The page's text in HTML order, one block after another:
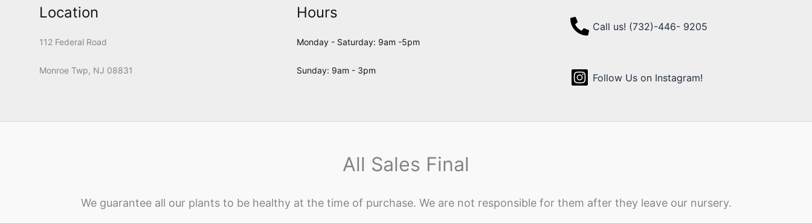
Location
112 Federal Road
Monroe Twp, NJ 08831
Hours
Monday - Saturday: 9am -5pm
Sunday: 9am - 3pm
Call us! (732)-446- 9205
Follow Us on Instagram!
All Sales Final
We guarantee all our plants to be healthy at the time of purchase. We are not responsible for them after they leave our nursery.